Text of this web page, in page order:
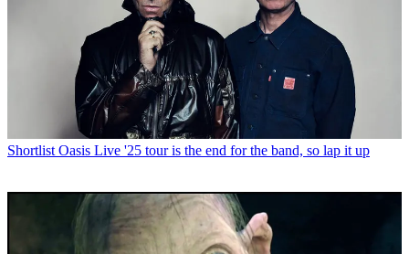
Shortlist Oasis Live '25 tour is the end for the band, so lap it up